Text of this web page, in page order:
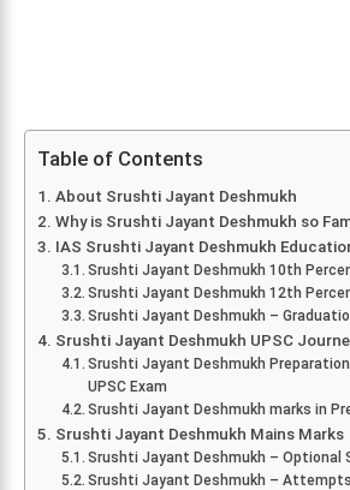
Table of Contents
About Srushti Jayant Deshmukh
Why is Srushti Jayant Deshmukh so
IAS Srushti Jayant Deshmukh
Srushti Jayant Deshmukh 10th
Srushti Jayant Deshmukh 12th
Srushti Jayant Deshmukh –
Srushti Jayant Deshmukh UPSC
Srushti Jayant Deshmukh
UPSC Exam
Srushti Jayant Deshmukh marks in
Srushti Jayant Deshmukh Mains Marks
Srushti Jayant Deshmukh – Optional
Srushti Jayant Deshmukh – Attempts